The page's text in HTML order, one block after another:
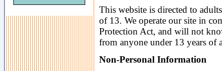
This website is directed to
of 13. We operate our site in
Protection Act, and will not
from anyone under 13 years of
Non-Personal Information